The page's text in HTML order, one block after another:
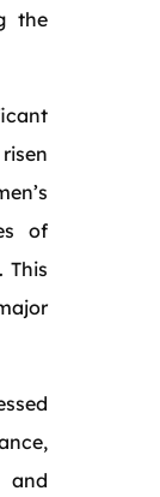
the
of
This
and